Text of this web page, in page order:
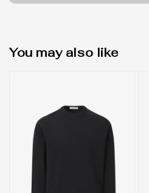
You may also like